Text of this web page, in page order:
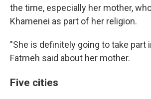
the time, especially her mother,
Khamenei as part of her religion.
"She is definitely going to take part
Fatmeh said about her mother.
Five cities